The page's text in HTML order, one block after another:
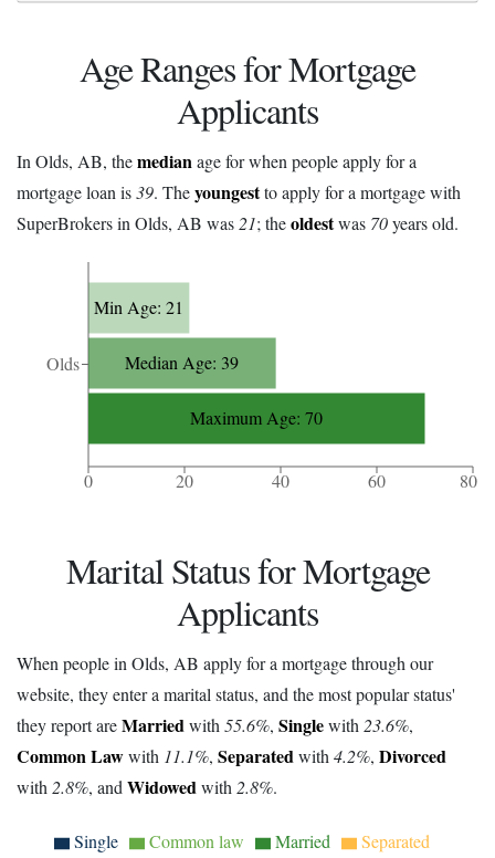
Age Ranges for Mortgage
Applicants
In Olds, AB, themedianage for when people apply for a
mortgage loan is39. Theyoungestto apply for a mortgage with
SuperBrokers in Olds, AB was 21; theoldestwas 70years old.
Olds
0 20 40 60 80
Min Age: 21
Median Age: 39
Maximum Age: 70
Marital Status for Mortgage
Applicants
When people in Olds, AB apply for a mortgage through our
website, they enter a marital status, and the most popular status'
they report areMarriedwith 55.6%, Singlewith 23.6%,
Common Lawwith 11.1%, Separatedwith 4.2%, Divorced
with 2.8%, and Widowedwith 2.8%.
Single Common law Married
Separated